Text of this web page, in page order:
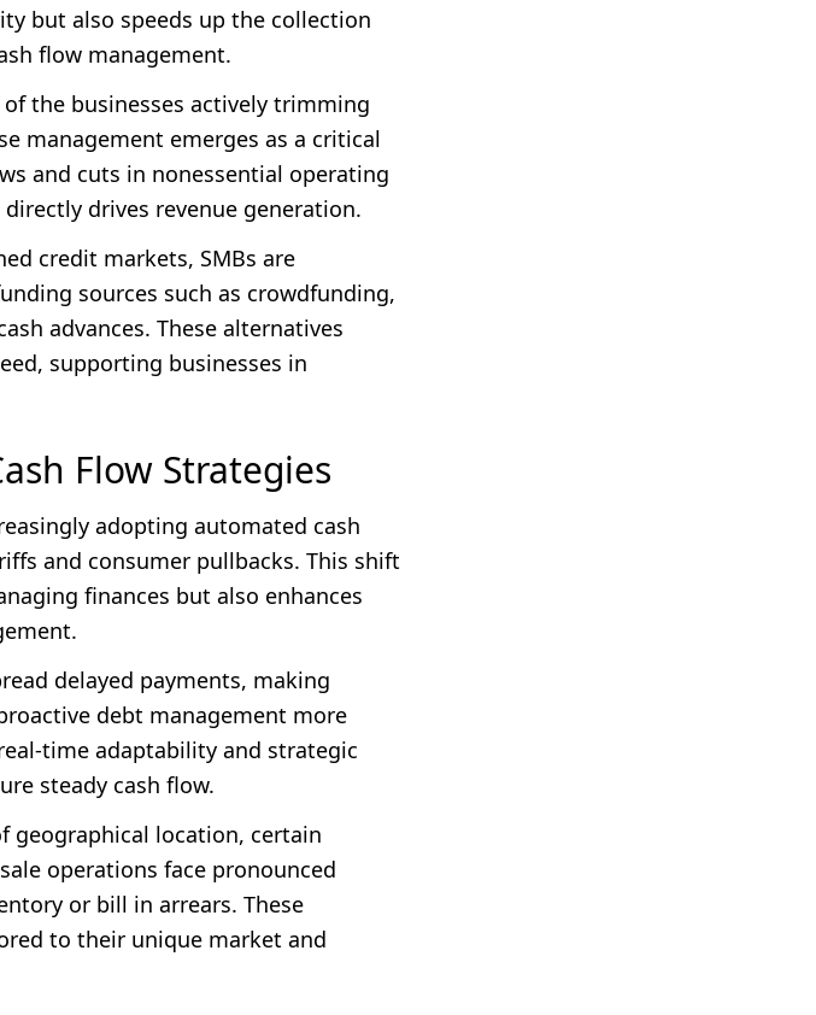
but also speeds up the collection
flow management.
the businesses actively trimming
management emerges as a critical
and cuts in nonessential operating
drives revenue generation.
credit markets, SMBs are
sources such as crowdfunding,
advances. These alternatives
supporting businesses in
Flow Strategies
adopting automated cash
and consumer pullbacks. This shift
finances but also enhances
delayed payments, making
debt management more
time adaptability and strategic
steady cash flow.
geographical location, certain
operations face pronounced
or bill in arrears. These
to their unique market and